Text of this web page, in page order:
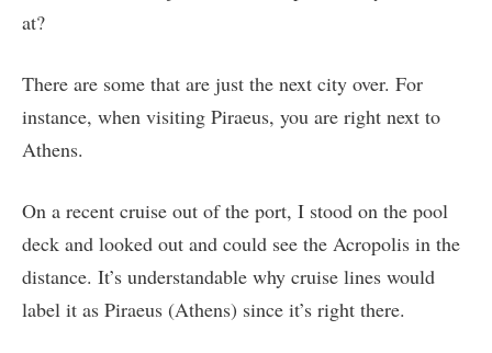
at?
There are some that are just the next city over. For
instance, when visiting Piraeus, you are right next to
Athens.
On a recent cruise out of the port, I stood on the pool
deck and looked out and could see the Acropolis in the
distance. It’s understandable why cruise lines would
label it as Piraeus (Athens) since it’s right there.